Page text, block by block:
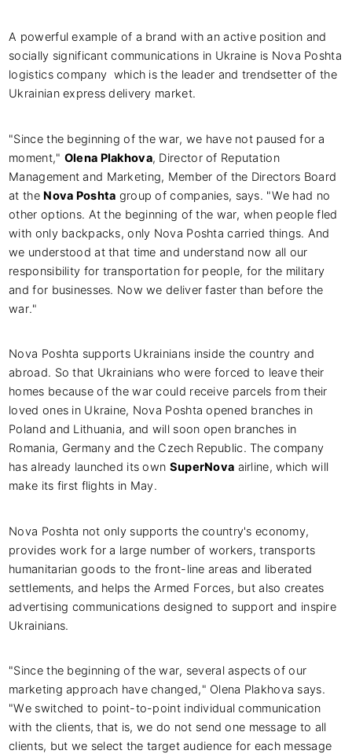
A powerful example of a brand with an active position and
socially significant communications in Ukraine is Nova Poshta
logistics company which is the leader and trendsetter of the
Ukrainian express delivery market.
"Since the beginning of the war, we have not paused for a
moment," Olena Plakhova, Director of Reputation
Management and Marketing, Member of the Directors Board
at the Nova Poshta group of companies, says. "We had no
other options. At the beginning of the war, when people fled
with only backpacks, only Nova Poshta carried things. And
we understood at that time and understand now all our
responsibility for transportation for people, for the military
and for businesses. Now we deliver faster than before the
war."
Nova Poshta supports Ukrainians inside the country and
abroad. So that Ukrainians who were forced to leave their
homes because of the war could receive parcels from their
loved ones in Ukraine, Nova Poshta opened branches in
Poland and Lithuania, and will soon open branches in
Romania, Germany and the Czech Republic. The company
has already launched its own SuperNova airline, which will
make its first flights in May.
Nova Poshta not only supports the country's economy,
provides work for a large number of workers, transports
humanitarian goods to the front-line areas and liberated
settlements, and helps the Armed Forces, but also creates
advertising communications designed to support and inspire
Ukrainians.
"Since the beginning of the war, several aspects of our
marketing approach have changed," Olena Plakhova says.
"We switched to point-to-point individual communication
with the clients, that is, we do not send one message to all
clients, but we select the target audience for each message